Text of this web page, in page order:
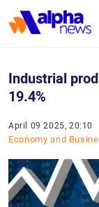
Industrial
19.4%
April 09 2025, 20:10
Economy and